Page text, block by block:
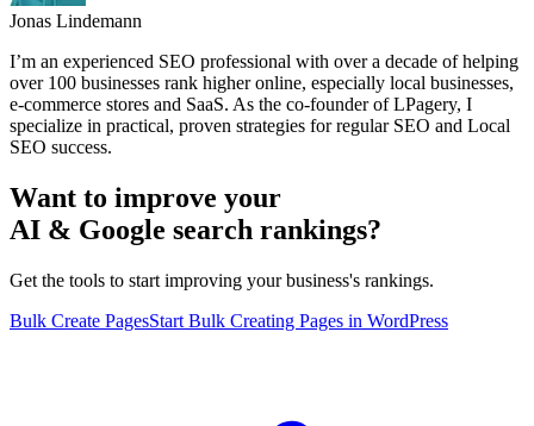
Jonas Lindemann
I’m an experienced SEO professional with over a decade of helping
over 100 businesses rank higher online, especially local businesses,
e-commerce stores and SaaS. As the co-founder of LPagery, I
specialize in practical, proven strategies for regular SEO and Local
SEO success.
Want to improve your
AI & Google search rankings?
Get the tools to start improving your business's rankings.
Bulk Create PagesStart Bulk Creating Pages in WordPress